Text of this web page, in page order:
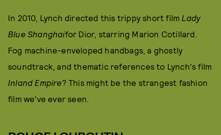
In 2010, Lynch directed this trippy short film Lady
Blue Shanghaifor Dior, starring Marion Cotillard.
Fog machine-enveloped handbags, a ghostly
soundtrack, and thematic references to Lynch's film
Inland Empire? This might be the strangest fashion
film we've ever seen.